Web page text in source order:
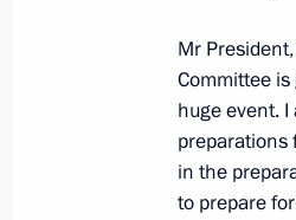
Telephone
Thani
April 19, 2016,
Mr
Committee
huge event.
preparations
in the
to prepare